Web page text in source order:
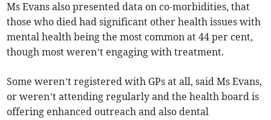
Ms Evans also presented data on co-morbidities, that
those who died had significant other health issues with
mental health being the most common at 44 per cent,
though most weren’t engaging with treatment.
Some weren’t registered with GPs at all, said Ms Evans,
or weren’t attending regularly and the health board is
offering enhanced outreach and also dental